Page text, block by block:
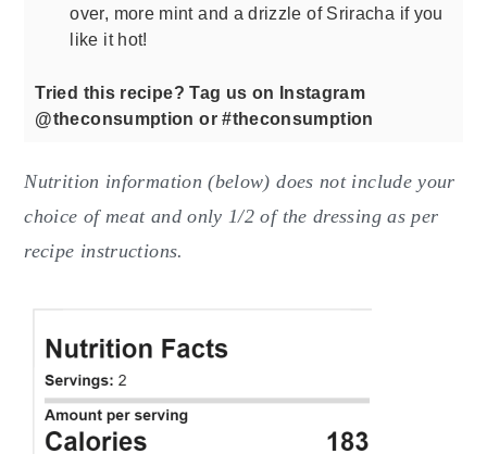
over, more mint and a drizzle of Sriracha if you
like it hot!
Tried this recipe? Tag us on Instagram
@theconsumption or #theconsumption
Nutrition information (below) does not include your
choice of meat and only 1/2 of the dressing as per
recipe instructions.